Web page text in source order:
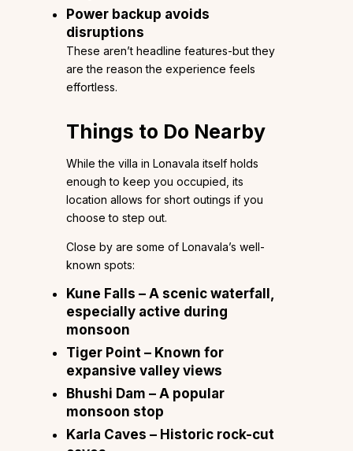
Power backup avoids
disruptions
These aren’t headline features-but they
are the reason the experience feels
effortless.
Things to Do Nearby
While the villa in Lonavala itself holds
enough to keep you occupied, its
location allows for short outings if you
choose to step out.
Close by are some of Lonavala’s well-
known spots:
Kune Falls – A scenic waterfall,
especially active during
monsoon
Tiger Point – Known for
expansive valley views
Bhushi Dam – A popular
monsoon stop
Karla Caves – Historic rock-cut